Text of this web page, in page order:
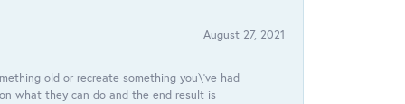
August 27, 2021
old or recreate something you\'ve had
what they can do and the end result is